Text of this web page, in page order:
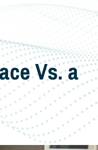
Vs. a